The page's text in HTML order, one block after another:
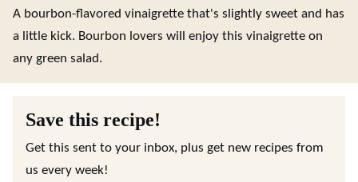
A bourbon-flavored vinaigrette that's slightly sweet and has
a little kick. Bourbon lovers will enjoy this vinaigrette on
any green salad.
Save this recipe!
Get this sent to your inbox, plus get new recipes from
us every week!